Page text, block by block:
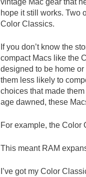
hope it still works. Two
Color Classics.
If you don’t know the
compact Macs like the
designed to be home
them less likely to
choices that made
age dawned, these
For example, the Color
This meant RAM
I’ve got my Color